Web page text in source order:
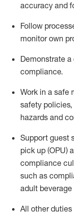
accuracy and
Follow
monitorown
Demonstrate
compliance.
Work in a safe
safety policies,
hazards and
Support guest
pick up (OPU)
compliance
such as
adult beverage
All other